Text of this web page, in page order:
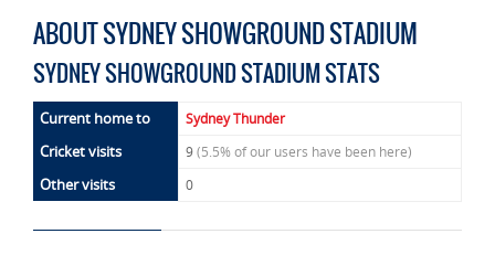
ABOUT SYDNEY SHOWGROUND STADIUM
SYDNEY SHOWGROUND STADIUM STATS
Current home to Sydney Thunder
Cricket visits 9(5.5% of our users have been here)
Other visits 0